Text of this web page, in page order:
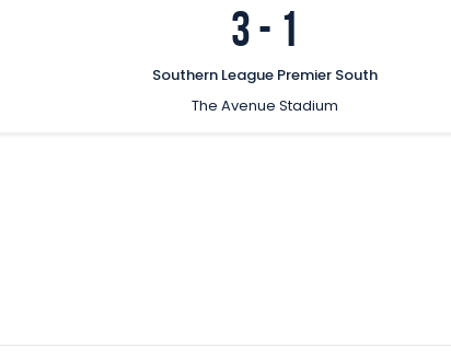
3- 1
Southern League Premier South
The Avenue Stadium